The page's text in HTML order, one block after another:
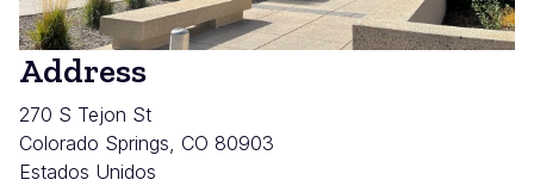
Address
270 S Tejon St
Colorado Springs, CO 80903
Estados Unidos